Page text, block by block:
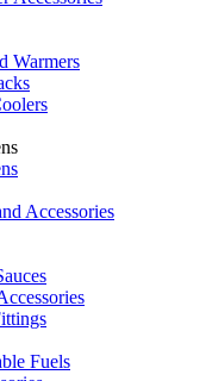
Warmers
Accessories
Fuels